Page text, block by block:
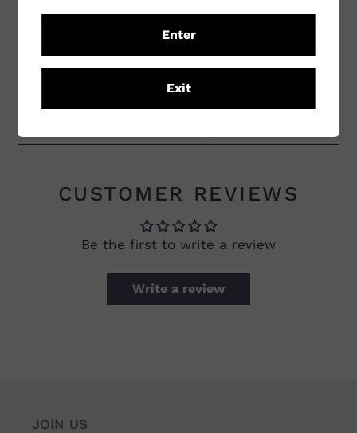
Region Victoria
Sub Region Rutherglen
Winemaking Practices
CUSTOMER REVIEWS
Be the first to write a review
Write a review
JOIN US
Enter
Exit